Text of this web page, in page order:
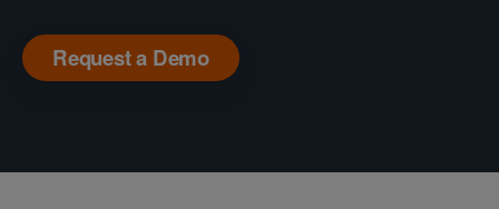
Request a Demo